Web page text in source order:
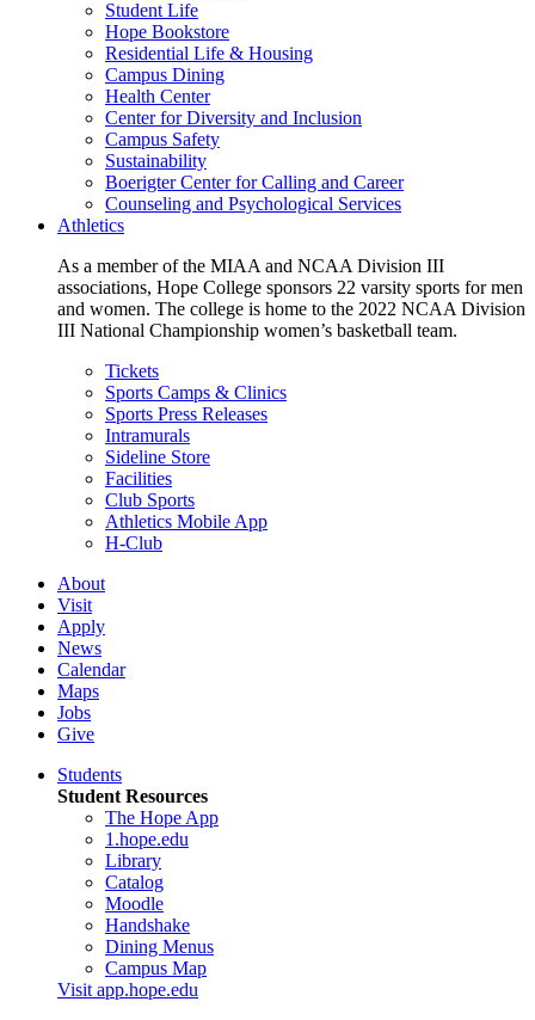
Student Life
Hope Bookstore
Residential Life & Housing
Campus Dining
Health Center
Center for Diversity and Inclusion
Campus Safety
Sustainability
Boerigter Center for Calling and Career
Counseling and Psychological Services
Athletics
As a member of the MIAA and NCAA Division III
associations, Hope College sponsors 22 varsity sports for men
and women. The college is home to the 2022 NCAA Division
III National Championship women’s basketball team.
Tickets
Sports Camps & Clinics
Sports Press Releases
Intramurals
Sideline Store
Facilities
Club Sports
Athletics Mobile App
H-Club
About
Visit
Apply
News
Calendar
Maps
Jobs
Give
Students
Student Resources
The Hope App
1.hope.edu
Library
Catalog
Moodle
Handshake
Dining Menus
Campus Map
Visit app.hope.edu